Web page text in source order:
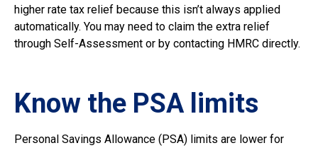
higher rate tax relief because this isn’t always applied
automatically. You may need to claim the extra relief
through Self-Assessment or by contacting HMRC directly.
Know the PSA limits
Personal Savings Allowance (PSA) limits are lower for